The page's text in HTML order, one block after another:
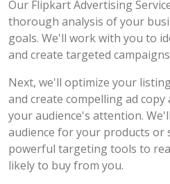
Our Flipkart Advertising
thorough analysis of your
goals. We'll work with you to
and create targeted
Next, we'll optimize your
and create compelling ad
your audience's attention.
audience for your products or
powerful targeting tools to
likely to buy from you.